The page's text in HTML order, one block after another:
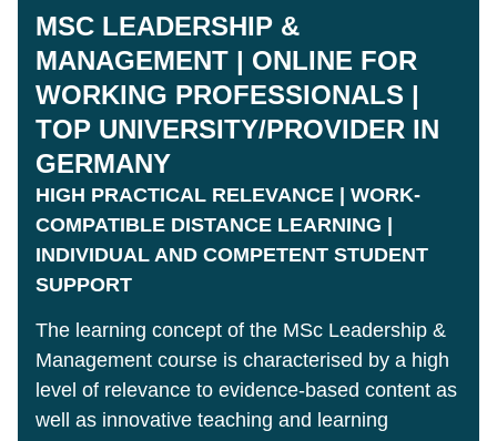
MSC LEADERSHIP &
MANAGEMENT | ONLINE FOR
WORKING PROFESSIONALS |
TOP UNIVERSITY/PROVIDER IN
GERMANY
HIGH PRACTICAL RELEVANCE | WORK-
COMPATIBLE DISTANCE LEARNING |
INDIVIDUAL AND COMPETENT STUDENT
SUPPORT
The learning concept of the MSc Leadership &
Management course is characterised by a high
level of relevance to evidence-based content as
well as innovative teaching and learning